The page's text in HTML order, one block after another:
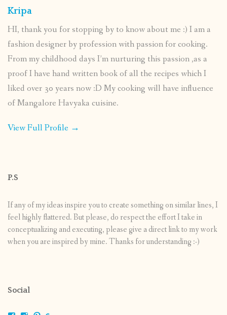
Kripa
HI, thank you for stopping by to know about me :) I am a
fashion designer by profession with passion for cooking.
From my childhood days I’m nurturing this passion ,as a
proof I have hand written book of all the recipes which I
liked over 30 years now :D My cooking will have influence
of Mangalore Havyaka cuisine.
View Full Profile →
P.S
If any of my ideas inspire you to create something on similar lines, I
feel highly flattered. But please, do respect the effort I take in
conceptualizing and executing, please give a direct link to my work
when you are inspired by mine. Thanks for understanding :-)
Social